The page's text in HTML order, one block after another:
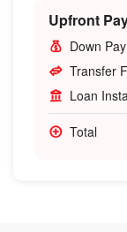
Upfront
Down
Transfer
Loan
Total